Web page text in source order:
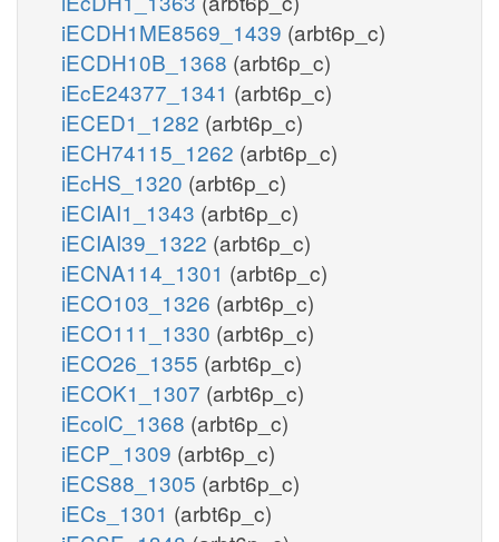
iECDH1ME8569_1439 (arbt6p_c)
iECDH10B_1368 (arbt6p_c)
iEcE24377_1341 (arbt6p_c)
iECED1_1282 (arbt6p_c)
iECH74115_1262 (arbt6p_c)
iEcHS_1320 (arbt6p_c)
iECIAI1_1343 (arbt6p_c)
iECIAI39_1322 (arbt6p_c)
iECNA114_1301 (arbt6p_c)
iECO103_1326 (arbt6p_c)
iECO111_1330 (arbt6p_c)
iECO26_1355 (arbt6p_c)
iECOK1_1307 (arbt6p_c)
iEcolC_1368 (arbt6p_c)
iECP_1309 (arbt6p_c)
iECS88_1305 (arbt6p_c)
iECs_1301 (arbt6p_c)